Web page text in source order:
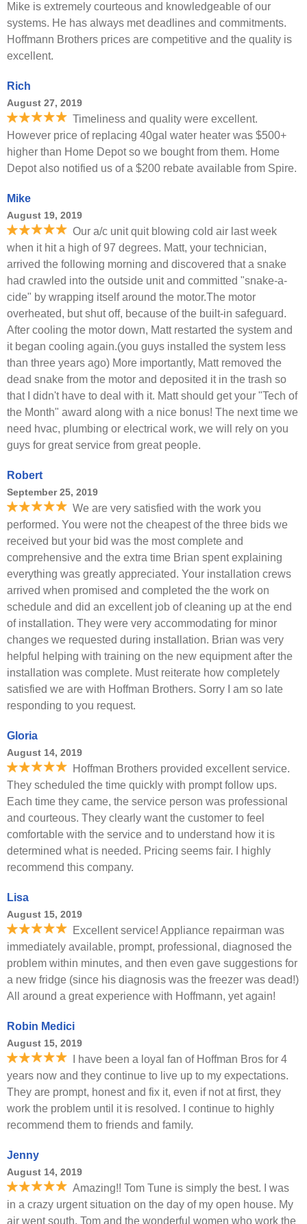
Mike is extremely courteous and knowledgeable of our
systems. He has always met deadlines and commitments.
Hoffmann Brothers prices are competitive and the quality is
excellent.
Rich
August 27, 2019
Timeliness and quality were excellent.
However price of replacing 40gal water heater was $500+
higher than Home Depot so we bought from them. Home
Depot also notified us of a $200 rebate available from Spire.
Mike
August 19, 2019
Our a/c unit quit blowing cold air last week
when it hit a high of 97 degrees. Matt, your technician,
arrived the following morning and discovered that a snake
had crawled into the outside unit and committed "snake-a-
cide" by wrapping itself around the motor.The motor
overheated, but shut off, because of the built-in safeguard.
After cooling the motor down, Matt restarted the system and
it began cooling again.(you guys installed the system less
than three years ago) More importantly, Matt removed the
dead snake from the motor and deposited it in the trash so
that I didn't have to deal with it. Matt should get your "Tech of
the Month" award along with a nice bonus! The next time we
need hvac, plumbing or electrical work, we will rely on you
guys for great service from great people.
Robert
September 25, 2019
We are very satisfied with the work you
performed. You were not the cheapest of the three bids we
received but your bid was the most complete and
comprehensive and the extra time Brian spent explaining
everything was greatly appreciated. Your installation crews
arrived when promised and completed the the work on
schedule and did an excellent job of cleaning up at the end
of installation. They were very accommodating for minor
changes we requested during installation. Brian was very
helpful helping with training on the new equipment after the
installation was complete. Must reiterate how completely
satisfied we are with Hoffman Brothers. Sorry I am so late
responding to you request.
Gloria
August 14, 2019
Hoffman Brothers provided excellent service.
They scheduled the time quickly with prompt follow ups.
Each time they came, the service person was professional
and courteous. They clearly want the customer to feel
comfortable with the service and to understand how it is
determined what is needed. Pricing seems fair. I highly
recommend this company.
Lisa
August 15, 2019
Excellent service! Appliance repairman was
immediately available, prompt, professional, diagnosed the
problem within minutes, and then even gave suggestions for
a new fridge (since his diagnosis was the freezer was dead!)
All around a great experience with Hoffmann, yet again!
Robin Medici
August 15, 2019
I have been a loyal fan of Hoffman Bros for 4
years now and they continue to live up to my expectations.
They are prompt, honest and fix it, even if not at first, they
work the problem until it is resolved. I continue to highly
recommend them to friends and family.
Jenny
August 14, 2019
Amazing!! Tom Tune is simply the best. I was
in a crazy urgent situation on the day of my open house. My
air went south. Tom and the wonderful women who work the